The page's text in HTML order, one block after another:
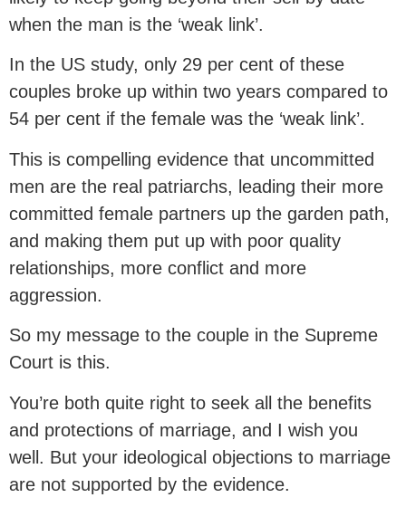
when the man is the ‘weak link’.
In the US study, only 29 per cent of these
couples broke up within two years compared to
54 per cent if the female was the ‘weak link’.
This is compelling evidence that uncommitted
men are the real patriarchs, leading their more
committed female partners up the garden path,
and making them put up with poor quality
relationships, more conflict and more
aggression.
So my message to the couple in the Supreme
Court is this.
You’re both quite right to seek all the benefits
and protections of marriage, and I wish you
well. But your ideological objections to marriage
are not supported by the evidence.